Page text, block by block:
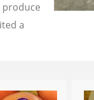
produce
a